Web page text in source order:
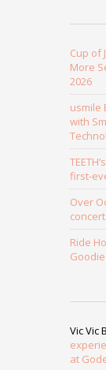
Cup of
More
2026
usmile
with
first-
Over
Ride
Vic Vic
at